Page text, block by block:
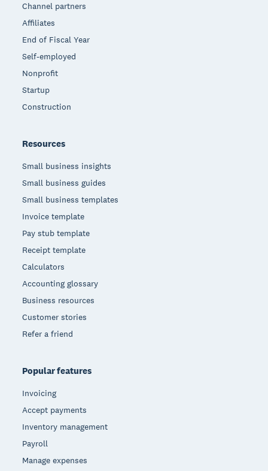
Channel partners
Affiliates
End of Fiscal Year
Self-employed
Nonprofit
Startup
Construction
Resources
Small business insights
Small business guides
Small business templates
Invoice template
Pay stub template
Receipt template
Calculators
Accounting glossary
Business resources
Customer stories
Refer a friend
Popular features
Invoicing
Accept payments
Inventory management
Payroll
Manage expenses